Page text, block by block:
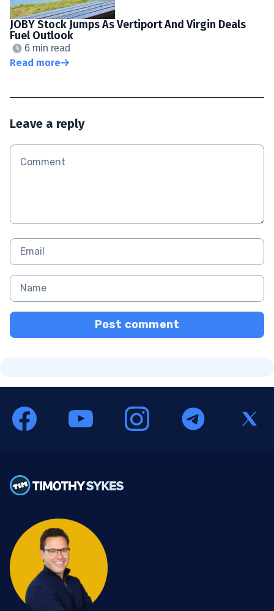
JOBY Stock Jumps As Vertiport And Virgin Deals
Fuel Outlook
6 min read
Read more
Leave a reply
Post comment